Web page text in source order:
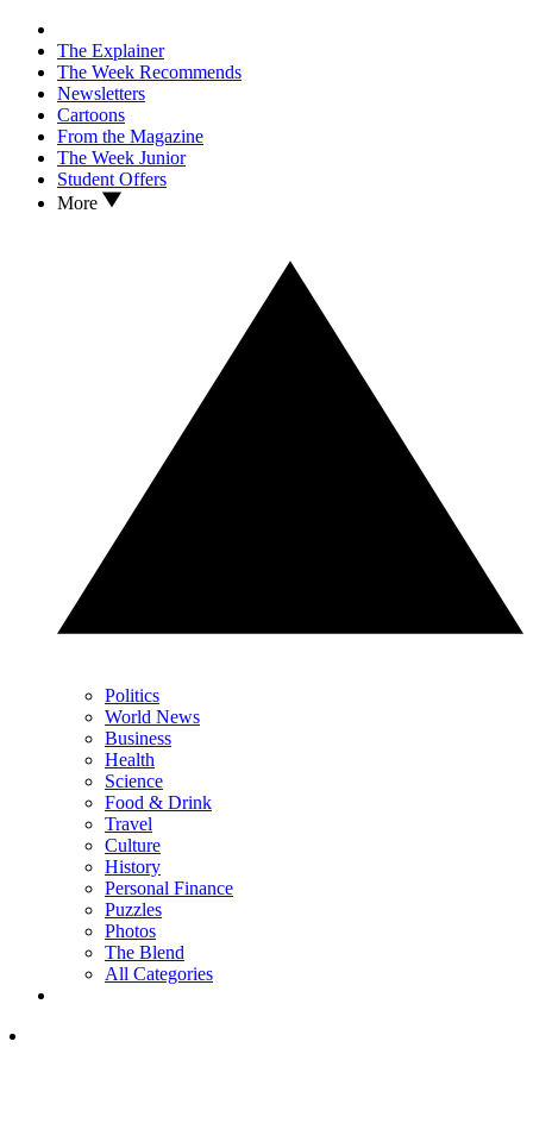
The Explainer
The Week Recommends
Newsletters
Cartoons
From the Magazine
The Week Junior
Student Offers
More
Politics
World News
Business
Health
Science
Food & Drink
Travel
Culture
History
Personal Finance
Puzzles
Photos
The Blend
All Categories